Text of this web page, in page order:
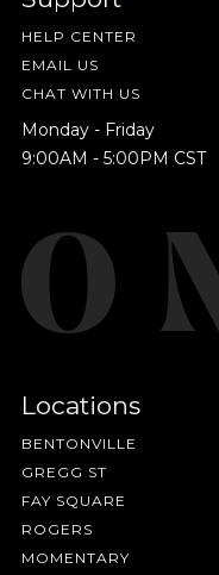
HAVE A QUESTION?
IN A HURRY?
HELP CENTER
EMAIL US
CHAT WITH US
Monday - Friday
9:00AM - 5:00PM CST
Locations
BENTONVILLE
GREGG ST
FAY SQUARE
ROGERS
MOMENTARY